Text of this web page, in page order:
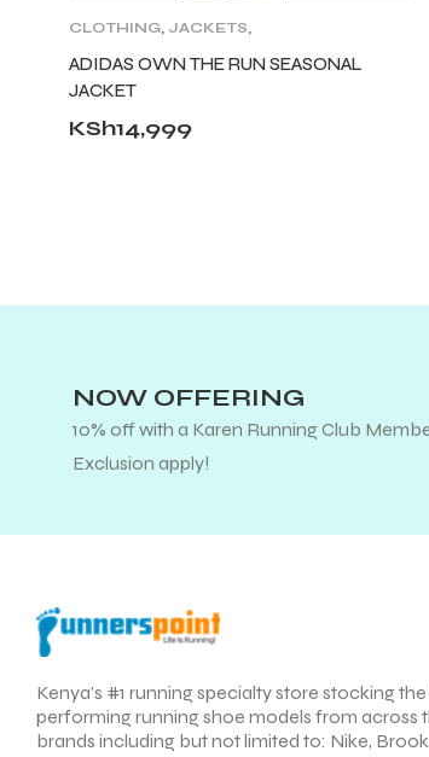
CLOTHING, JACKETS,
CLOTHING
ADIDAS OWN THE RUN SEASONAL
JACKET
KSh14,999
NOW OFFERING
10% off with a Karen Running Club
Exclusion apply!
Kenya’s #1 running specialty store stocking
performing running shoe models from across
brands including but not limited to: Nike,